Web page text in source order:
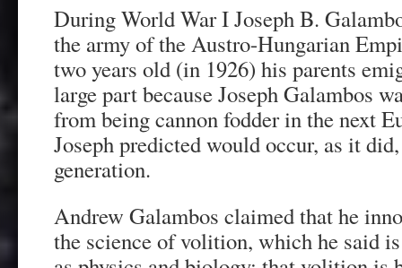
During World War I Joseph B.
the army of the Austro-Hungarian
two years old (in 1926) his parents
large part because Joseph Galambos
from being cannon fodder in the next
Joseph predicted would occur, as it
generation.
Andrew Galambos claimed that he
the science of volition, which he said